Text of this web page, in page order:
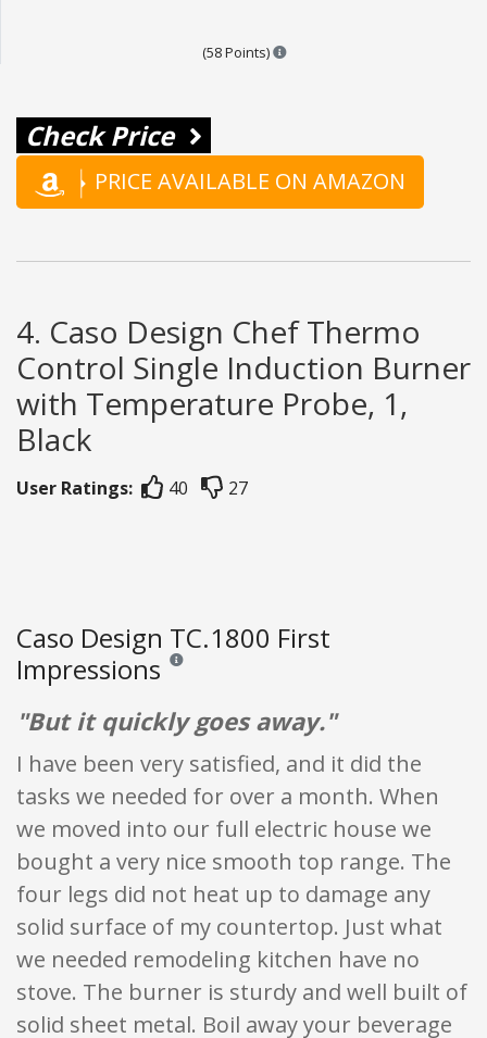
(58 Points) Points are based on the
Check Price
PRICE AVAILABLE ON AMAZON
4. Caso Design Chef Thermo
Control Single Induction Burner
with Temperature Probe, 1,
Black
User Ratings: 40 27
Caso Design TC.1800 First
Impressions Reviews and ratings are opinion only. None of
"But it quickly goes away."
I have been very satisfied, and it did the
tasks we needed for over a month. When
we moved into our full electric house we
bought a very nice smooth top range. The
four legs did not heat up to damage any
solid surface of my countertop. Just what
we needed remodeling kitchen have no
stove. The burner is sturdy and well built of
solid sheet metal. Boil away your beverage